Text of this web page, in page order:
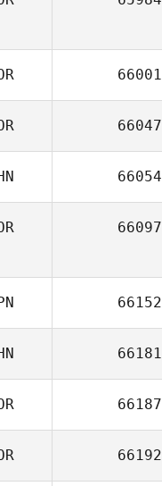
66001
66047
66054
66097
66152
66181
66187
66192